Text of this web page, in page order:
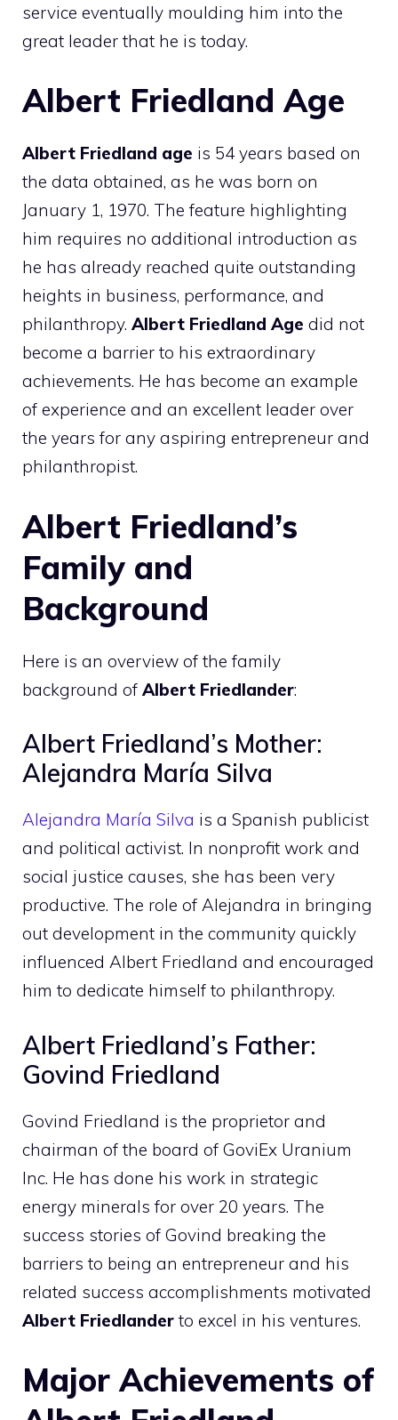
service eventually moulding him into the
great leader that he is today.
Albert Friedland Age
Albert Friedland age is 54 years based on
the data obtained, as he was born on
January 1, 1970. The feature highlighting
him requires no additional introduction as
he has already reached quite outstanding
heights in business, performance, and
philanthropy. Albert Friedland Age did not
become a barrier to his extraordinary
achievements. He has become an example
of experience and an excellent leader over
the years for any aspiring entrepreneur and
philanthropist.
Albert Friedland’s
Family and
Background
Here is an overview of the family
background of Albert Friedlander:
Albert Friedland’s Mother:
Alejandra María Silva
Alejandra María Silva is a Spanish publicist
and political activist. In nonprofit work and
social justice causes, she has been very
productive. The role of Alejandra in bringing
out development in the community quickly
influenced Albert Friedland and encouraged
him to dedicate himself to philanthropy.
Albert Friedland’s Father:
Govind Friedland
Govind Friedland is the proprietor and
chairman of the board of GoviEx Uranium
Inc. He has done his work in strategic
energy minerals for over 20 years. The
success stories of Govind breaking the
barriers to being an entrepreneur and his
related success accomplishments motivated
Albert Friedlander to excel in his ventures.
Major Achievements of